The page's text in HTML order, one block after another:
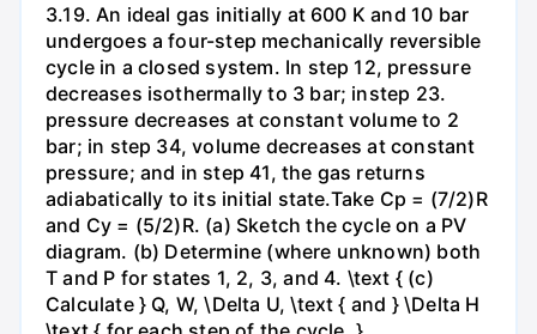
3.19. An ideal gas initially at 600 K and 10 bar
undergoes a four-step mechanically reversible
cycle in a closed system. In step 12, pressure
decreases isothermally to 3 bar; instep 23.
pressure decreases at constant volume to 2
bar; in step 34, volume decreases at constant
pressure; and in step 41, the gas returns
adiabatically to its initial state.Take Cp = (7/2)R
and Cy = (5/2)R. (a) Sketch the cycle on a PV
diagram. (b) Determine (where unknown) both
T and P for states 1, 2, 3, and 4. \text { (c)
Calculate } Q, W, \Delta U, \text { and } \Delta H